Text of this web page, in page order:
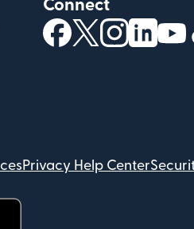
Connect
(opens in new
(opens in new
(opens in
Privacy Help Center